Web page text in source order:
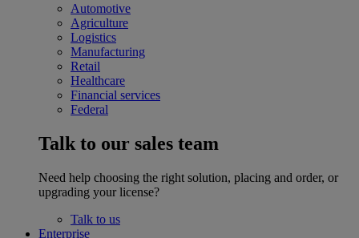
Automotive
Agriculture
Logistics
Manufacturing
Retail
Healthcare
Financial services
Federal
Talk to our sales team
Need help choosing the right solution, placing and order, or
upgrading your license?
Talk to us
Enterprise